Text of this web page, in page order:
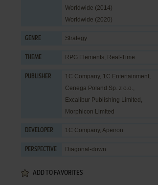
Worldwide (2014)
Worldwide (2020)
GENRE Strategy
THEME RPG Elements, Real-Time
PUBLISHER 1C Company, 1C Entertainment,
Cenega Poland Sp. z o.o.,
Excalibur Publishing Limited ,
Morphicon Limited
DEVELOPER 1C Company, Apeiron
PERSPECTIVE Diagonal-down
ADD TO FAVORITES